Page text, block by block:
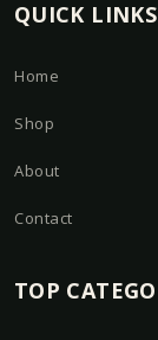
QUICK LINKS
Home
Shop
About
Contact
TOP